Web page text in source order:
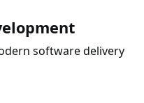
software delivery